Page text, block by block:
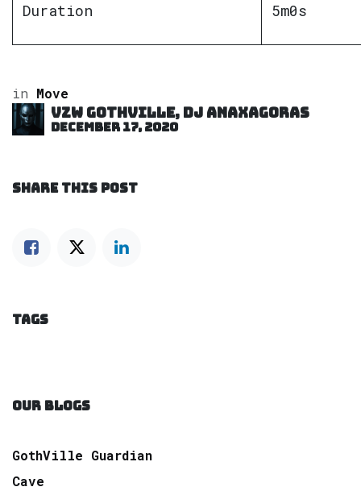
Duration 5m0s
in Move
VZW GOTHVILLE, DJ Anaxagoras
December 17, 2020
SHARE THIS POST
TAGS
OUR BLOGS
GothVille Guardian
Cave